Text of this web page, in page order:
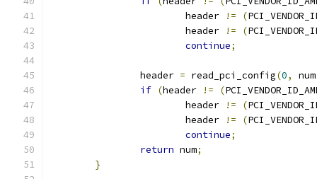
			header
!= (
			header
!= (
continue;
		header
= read_pci_config(0, num
if (header != (
			header
!= (
			header
!= (
continue;
return num;
}